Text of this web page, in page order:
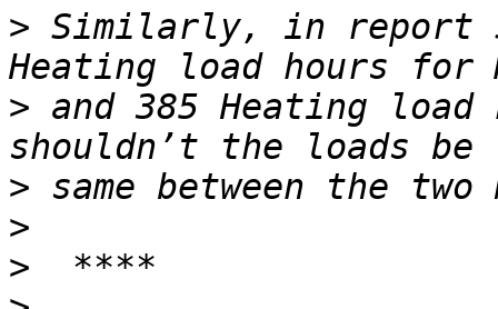
> Similarly, in report
> and 385 Heating
>
>
>